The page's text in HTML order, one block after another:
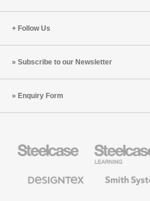
Follow Us
Subscribe to our Newsletter
Enquiry Form
Office
Education
Furniture
Textiles
System